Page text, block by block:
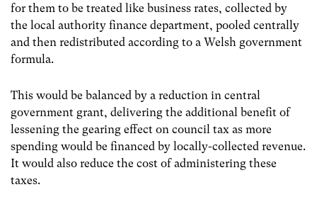
for them to be treated like business rates, collected by
the local authority finance department, pooled centrally
and then redistributed according to a Welsh government
formula.
This would be balanced by a reduction in central
government grant, delivering the additional benefit of
lessening the gearing effect on council tax as more
spending would be financed by locally-collected revenue.
It would also reduce the cost of administering these
taxes.